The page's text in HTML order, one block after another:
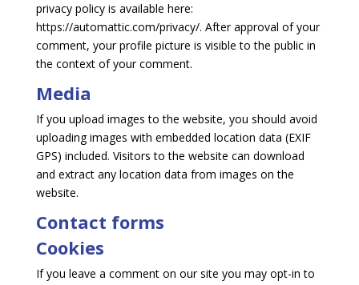
privacy policy is available here:
https://automattic.com/privacy/. After approval of your
comment, your profile picture is visible to the public in
the context of your comment.
Media
If you upload images to the website, you should avoid
uploading images with embedded location data (EXIF
GPS) included. Visitors to the website can download
and extract any location data from images on the
website.
Contact forms
Cookies
If you leave a comment on our site you may opt-in to